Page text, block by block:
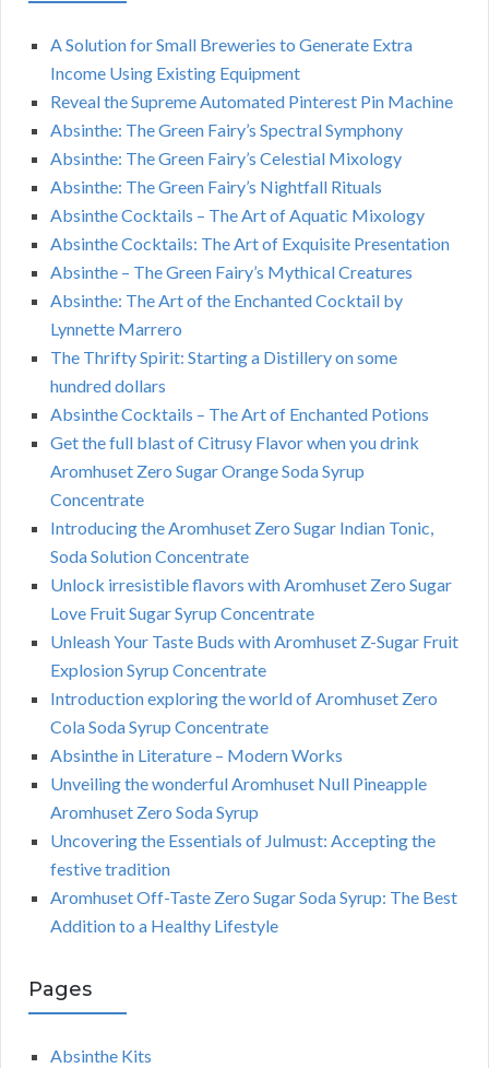
A Solution for Small Breweries to Generate Extra
Income Using Existing Equipment
Reveal the Supreme Automated Pinterest Pin Machine
Absinthe: The Green Fairy’s Spectral Symphony
Absinthe: The Green Fairy’s Celestial Mixology
Absinthe: The Green Fairy’s Nightfall Rituals
Absinthe Cocktails – The Art of Aquatic Mixology
Absinthe Cocktails: The Art of Exquisite Presentation
Absinthe – The Green Fairy’s Mythical Creatures
Absinthe: The Art of the Enchanted Cocktail by
Lynnette Marrero
The Thrifty Spirit: Starting a Distillery on some
hundred dollars
Absinthe Cocktails – The Art of Enchanted Potions
Get the full blast of Citrusy Flavor when you drink
Aromhuset Zero Sugar Orange Soda Syrup
Concentrate
Introducing the Aromhuset Zero Sugar Indian Tonic,
Soda Solution Concentrate
Unlock irresistible flavors with Aromhuset Zero Sugar
Love Fruit Sugar Syrup Concentrate
Unleash Your Taste Buds with Aromhuset Z-Sugar Fruit
Explosion Syrup Concentrate
Introduction exploring the world of Aromhuset Zero
Cola Soda Syrup Concentrate
Absinthe in Literature – Modern Works
Unveiling the wonderful Aromhuset Null Pineapple
Aromhuset Zero Soda Syrup
Uncovering the Essentials of Julmust: Accepting the
festive tradition
Aromhuset Off-Taste Zero Sugar Soda Syrup: The Best
Addition to a Healthy Lifestyle
Pages
Absinthe Kits